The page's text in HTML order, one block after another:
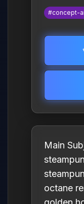
#concept-
Main
octane